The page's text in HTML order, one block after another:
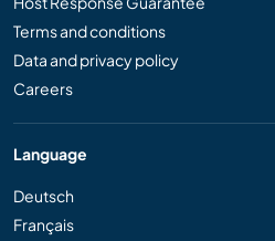
Terms and conditions
Data and privacy policy
Careers
Language
Deutsch
Français